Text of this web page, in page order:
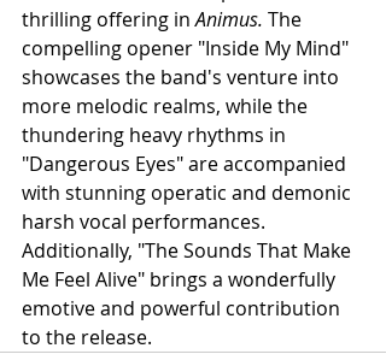
thrilling offering in Animus. The
compelling opener "Inside My Mind"
showcases the band's venture into
more melodic realms, while the
thundering heavy rhythms in
"Dangerous Eyes" are accompanied
with stunning operatic and demonic
harsh vocal performances.
Additionally, "The Sounds That Make
Me Feel Alive" brings a wonderfully
emotive and powerful contribution
to the release.